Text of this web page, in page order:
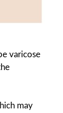
varicose
may